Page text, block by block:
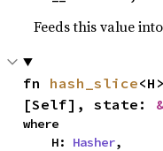
Feeds this value
fn hash_slice
[Self], state:
where
    H:
Hasher,